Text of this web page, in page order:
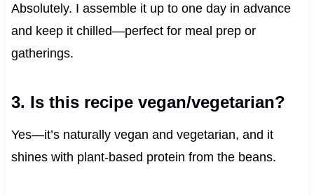
Absolutely. I assemble it up to one day in advance
and keep it chilled—perfect for meal prep or
gatherings.
3. Is this recipe vegan/vegetarian?
Yes—it’s naturally vegan and vegetarian, and it
shines with plant-based protein from the beans.